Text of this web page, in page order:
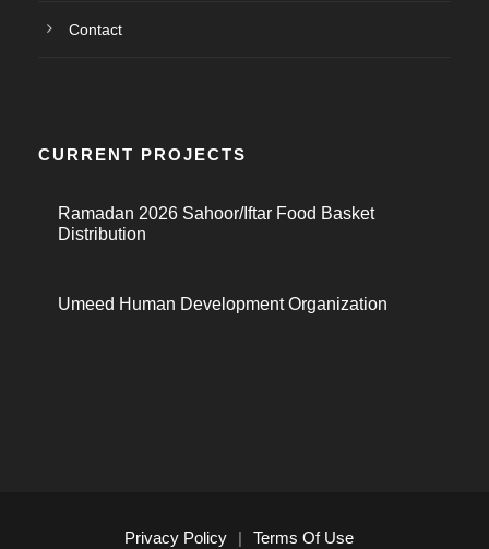
Contact
CURRENT PROJECTS
Ramadan 2026 Sahoor/Iftar Food Basket
Distribution
Umeed Human Development Organization
Privacy Policy | Terms Of Use